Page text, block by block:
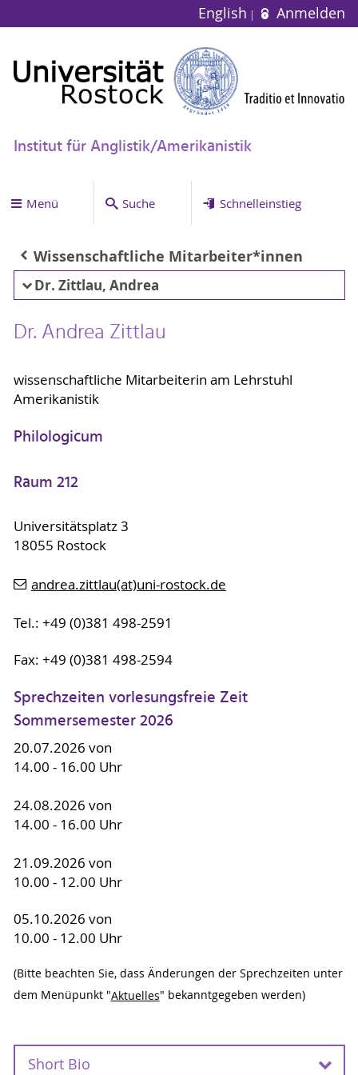
English Anmelden
Institut für Anglistik/Amerikanistik
Menü Suche Schnelleinstieg
Wissenschaftliche Mitarbeiter*innen
Dr. Zittlau, Andrea
Dr. Andrea Zittlau
wissenschaftliche Mitarbeiterin am Lehrstuhl
Amerikanistik
Philologicum
Raum 212
Universitätsplatz 3
18055 Rostock
andrea.zittlau(at)uni-rostock.de
Tel.: +49 (0)381 498-2591
Fax: +49 (0)381 498-2594
Sprechzeiten vorlesungsfreie Zeit
Sommersemester 2026
20.07.2026 von
14.00 - 16.00 Uhr
24.08.2026 von
14.00 - 16.00 Uhr
21.09.2026 von
10.00 - 12.00 Uhr
05.10.2026 von
10.00 - 12.00 Uhr
(Bitte beachten Sie, dass Änderungen der Sprechzeiten unter
dem Menüpunkt "Aktuelles" bekanntgegeben werden)
Short Bio